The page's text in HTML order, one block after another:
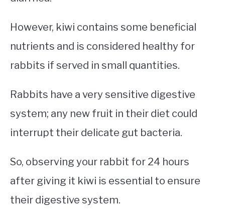
However, kiwi contains some beneficial
nutrients and is considered healthy for
rabbits if served in small quantities.
Rabbits have a very sensitive digestive
system; any new fruit in their diet could
interrupt their delicate gut bacteria.
So, observing your rabbit for 24 hours
after giving it kiwi is essential to ensure
their digestive system.